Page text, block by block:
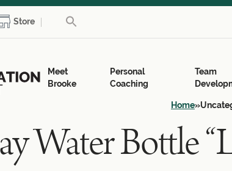
Store
Meet
Brooke
Personal
Coaching
Team
Home»
Water Bottle